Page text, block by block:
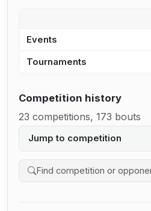
Events
Tournaments
Competition history
23 competitions, 173 bouts
Jump to competition
Search competition history